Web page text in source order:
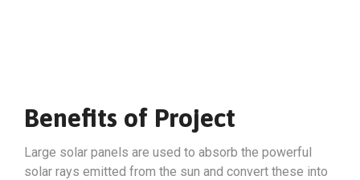
Benefits of Project
Large solar panels are used to absorb the powerful
solar rays emitted from the sun and convert these into